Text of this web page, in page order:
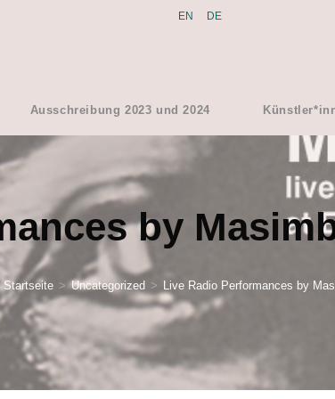
EN DE
Ausschreibung 2023 und 2024
by
Startseite > Uncategorized > Live Radio Performances by